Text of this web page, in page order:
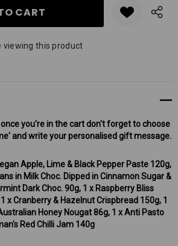
viewing this product
you're in the cart don't forget to choose
and write your personalised gift message.
Apple, Lime & Black Pepper Paste 120g,
in Milk Choc. Dipped in Cinnamon Sugar &
Dark Choc. 90g, 1 x Raspberry Bliss
x Cranberry & Hazelnut Crispbread 150g, 1
Honey Nougat 86g, 1 x Anti Pasto
Red Chilli Jam 140g